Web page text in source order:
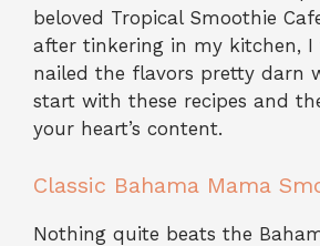
beloved Tropical Smoothie
after tinkering in my kitchen, I
nailed the flavors pretty darn
start with these recipes and
your heart’s content.
Classic Bahama Mama
Nothing quite beats the